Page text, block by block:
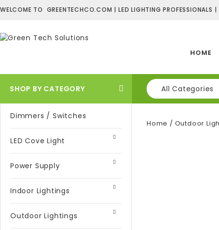
WELCOME TO GREENTECHCO.COM | LED LIGHTING PROFESSIONALS |
HOME
SHOP BY CATEGORY All Categories
Dimmers / Switches
LED Cove Light
Power Supply
Indoor Lightings
Outdoor Lightings
Home / Outdoor